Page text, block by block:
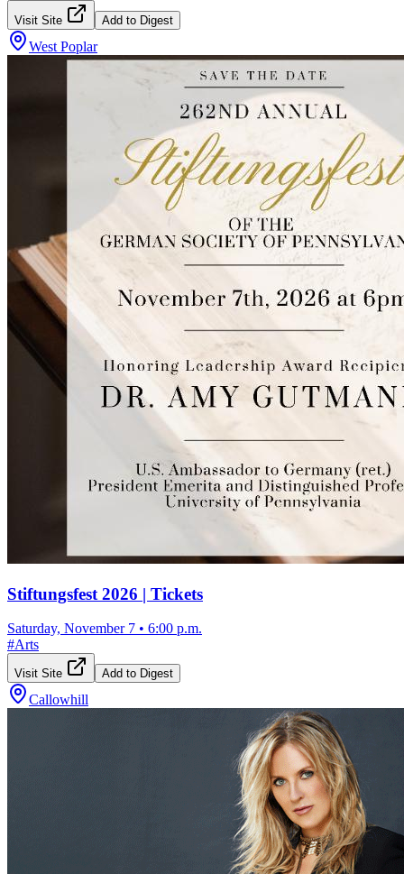
Visit Site Add to Digest
West Poplar
Stiftungsfest 2026 | Tickets
Saturday, November 7 • 6:00 p.m.
#Arts
Visit Site Add to Digest
Callowhill